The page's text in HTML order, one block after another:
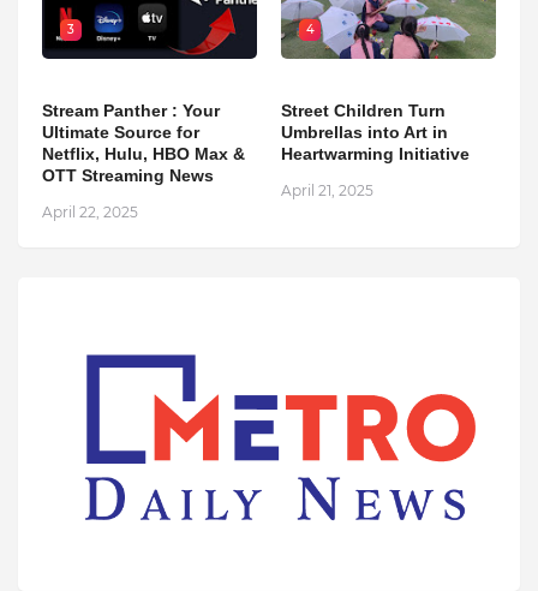
3
Stream Panther : Your
Ultimate Source for
Netflix, Hulu, HBO Max &
OTT Streaming News
April 22, 2025
4
Street Children Turn
Umbrellas into Art in
Heartwarming Initiative
April 21, 2025